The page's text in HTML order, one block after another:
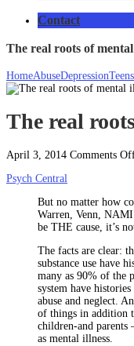
Contact
The real roots of
HomeAbuseDepressionTeens
The real
April 3, 2014 Comments
Psych Central
But no matter how
Warren, Venn,
be THE cause, it’s
The facts are clear:
substance use have
many as 90% of the
system have
abuse and neglect.
of things in addition
children-and parents
as mental illness.